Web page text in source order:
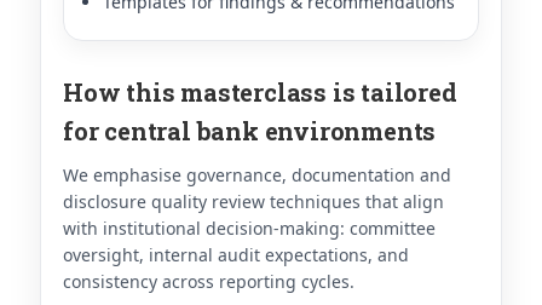
How this masterclass is tailored
for central bank environments
We emphasise governance, documentation and
disclosure quality review techniques that align
with institutional decision-making: committee
oversight, internal audit expectations, and
consistency across reporting cycles.